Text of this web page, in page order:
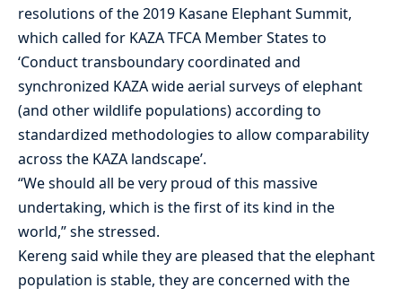
resolutions of the 2019 Kasane Elephant Summit,
which called for KAZA TFCA Member States to
‘Conduct transboundary coordinated and
synchronized KAZA wide aerial surveys of elephant
(and other wildlife populations) according to
standardized methodologies to allow comparability
across the KAZA landscape’.
“We should all be very proud of this massive
undertaking, which is the first of its kind in the
world,” she stressed.
Kereng said while they are pleased that the elephant
population is stable, they are concerned with the